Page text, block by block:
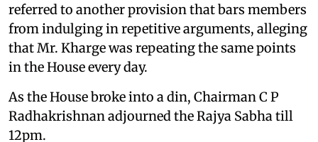
referred to another provision that bars members
from indulging in repetitive arguments, alleging
that Mr. Kharge was repeating the same points
in the House every day.
As the House broke into a din, Chairman C P
Radhakrishnan adjourned the Rajya Sabha till
12pm.